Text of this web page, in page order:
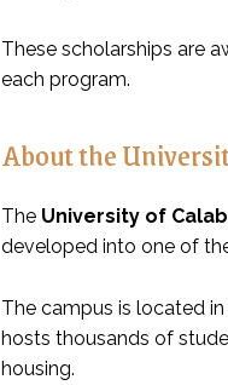
These scholarships are
each program.
About the
The University of
developed into one of
The campus is located in
hosts thousands of
housing.